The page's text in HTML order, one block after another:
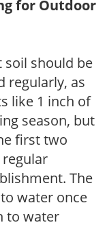
for Outdoor
soil should be
regularly, as
like 1 inch of
season, but
first two
The
water once
to water